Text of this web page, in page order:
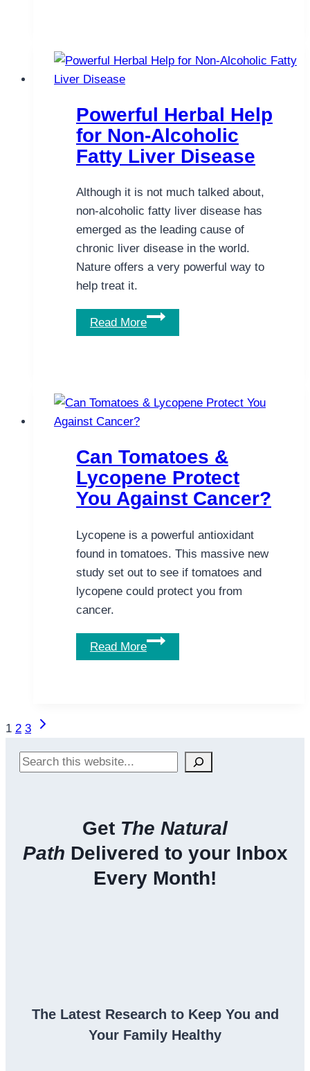
Gastrointestinal
Powerful Herbal Help
for Non-Alcoholic
Fatty Liver Disease
Although it is not much talked about,
non-alcoholic fatty liver disease has
emerged as the leading cause of
chronic liver disease in the world.
Nature offers a very powerful way to
help treat it.
Read More
Powerful
Herbal
Alcoholic
Disease
Can Tomatoes &
Lycopene Protect
You Against Cancer?
Lycopene is a powerful antioxidant
found in tomatoes. This massive new
study set out to see if tomatoes and
lycopene could protect you from
cancer.
Read More
Can
Tomatoes
Against
Cancer?
Page
1 2 3
Next
Search
Get The Natural
Path Delivered to your Inbox
Every Month!
The Latest Research to Keep You and
Your Family Healthy